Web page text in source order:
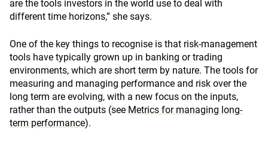
are the tools investors in the world use to deal with
different time horizons,” she says.
One of the key things to recognise is that risk-management
tools have typically grown up in banking or trading
environments, which are short term by nature. The tools for
measuring and managing performance and risk over the
long term are evolving, with a new focus on the inputs,
rather than the outputs (see Metrics for managing long-
term performance).